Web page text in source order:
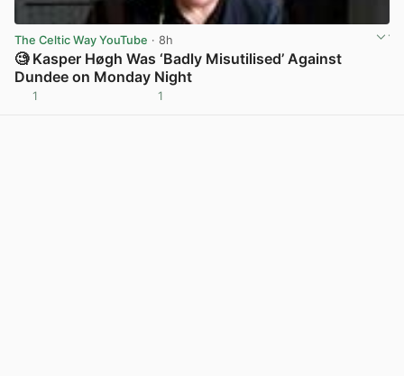
The Celtic Way YouTube · 8h
🧐 Kasper Høgh Was ‘Badly Misutilised’ Against
Dundee on Monday Night
1 1